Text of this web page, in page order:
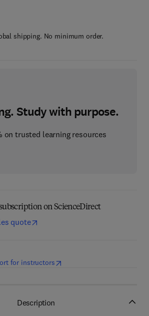
shipping. No minimum order.
Study with purpose.
on trusted learning resources
on ScienceDirect
quote
for instructors(opens in new tab/window
Description